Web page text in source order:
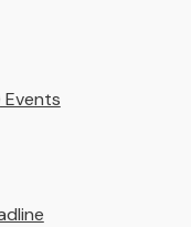
Events